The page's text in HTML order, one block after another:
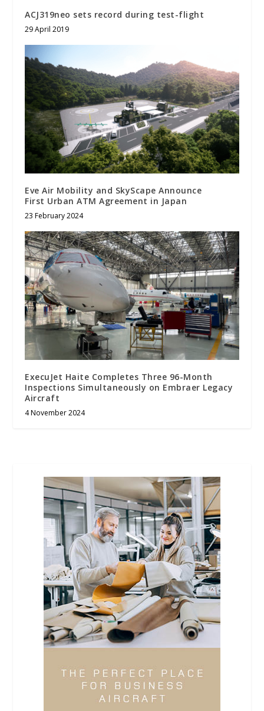
ACJ319neo sets record during test-flight
29 April 2019
Eve Air Mobility and SkyScape Announce
First Urban ATM Agreement in Japan
23 February 2024
ExecuJet Haite Completes Three 96-Month
Inspections Simultaneously on Embraer Legacy
Aircraft
4 November 2024